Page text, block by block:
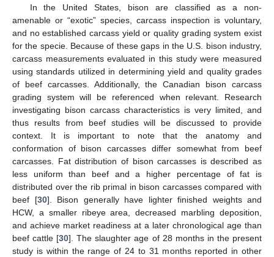
In the United States, bison are classified as a non-
amenable or “exotic” species, carcass inspection is voluntary,
and no established carcass yield or quality grading system exist
for the specie. Because of these gaps in the U.S. bison industry,
carcass measurements evaluated in this study were measured
using standards utilized in determining yield and quality grades
of beef carcasses. Additionally, the Canadian bison carcass
grading system will be referenced when relevant. Research
investigating bison carcass characteristics is very limited, and
thus results from beef studies will be discussed to provide
context. It is important to note that the anatomy and
conformation of bison carcasses differ somewhat from beef
carcasses. Fat distribution of bison carcasses is described as
less uniform than beef and a higher percentage of fat is
distributed over the rib primal in bison carcasses compared with
beef [30]. Bison generally have lighter finished weights and
HCW, a smaller ribeye area, decreased marbling deposition,
and achieve market readiness at a later chronological age than
beef cattle [30]. The slaughter age of 28 months in the present
study is within the range of 24 to 31 months reported in other